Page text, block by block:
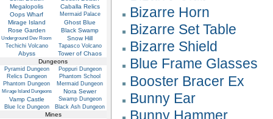
Bizarre Horn
Bizarre Set Table
Bizarre Shield
Blue Frame Glasses
Booster Bracer Ex
Bunny Ear
Bunny Hammer
Megalopolis
Caballa Relics
Oops Wharf
Mermaid Palace
Mirage Island
Ghost Blue
Rose Garden
Black Swamp
Underground Dev Room Snow Hill
Techichi Volcano Tapasco Volcano
Abyss
Tower of Chaos
Dungeons
Pyramid Dungeon
Poppuri Dungeon
Relics Dungeon
Phantom School
Phantom Dungeon
Mermaid Dungeon
Mirage Island Dungeons
Nora Sewer
Vamp Castle
Swamp Dungeon
Blue Ice Dungeon
Black Ash Dungeon
Mines